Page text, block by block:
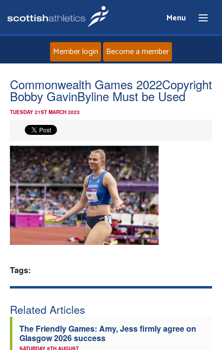
Menu
About
Events
Athletes
Clubs
Welfare
Officials
Member login Become a member
Commonwealth Games 2022Copyright
Bobby GavinByline Must be Used
TUESDAY 21ST MARCH 2023
Tags:
Related Articles
The Friendly Games: Amy, Jess firmly agree on
Glasgow 2026 success
SATURDAY 8TH AUGUST